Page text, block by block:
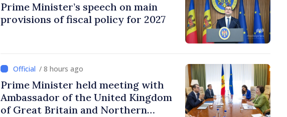
Prime Minister’s speech on main
provisions of fiscal policy for 2027
/ 8 hours ago
Prime Minister held meeting with
Ambassador of the United Kingdom
of Great Britain and Northern